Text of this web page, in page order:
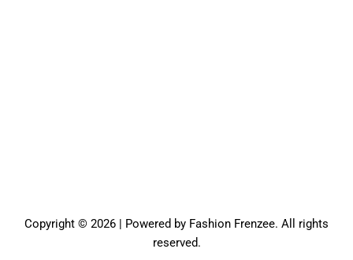
Copyright © 2026 | Powered by Fashion Frenzee. All rights
reserved.